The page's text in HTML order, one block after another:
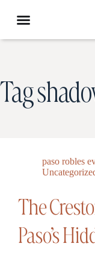
Tag
paso robles
The
Paso’s